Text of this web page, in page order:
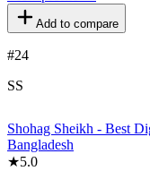
Add to compare
#24
SS
Shohag Sheikh - Best
Bangladesh
★5.0